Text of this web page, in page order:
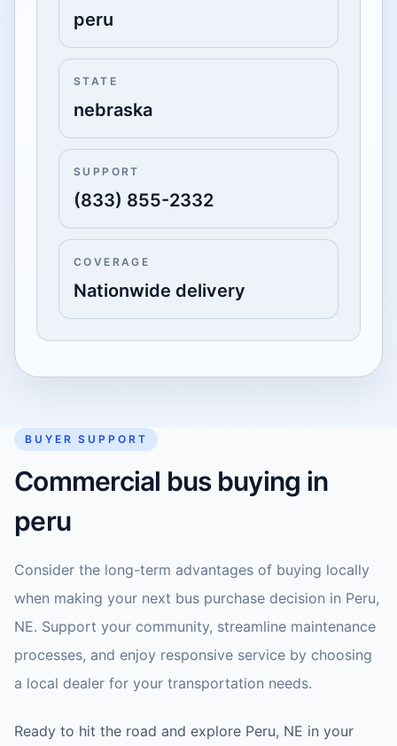
peru
STATE
nebraska
SUPPORT
(833) 855-2332
COVERAGE
Nationwide delivery
BUYER SUPPORT
Commercial bus buying in
peru
Consider the long-term advantages of buying locally
when making your next bus purchase decision in Peru,
NE. Support your community, streamline maintenance
processes, and enjoy responsive service by choosing
a local dealer for your transportation needs.
Ready to hit the road and explore Peru, NE in your